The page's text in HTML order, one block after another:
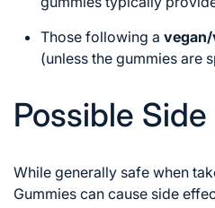
Those following a
(unless the gummies are
Possible
While generally safe when
Gummies can cause side